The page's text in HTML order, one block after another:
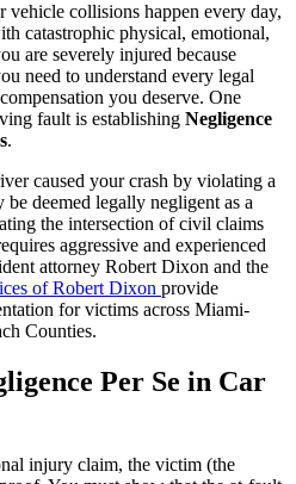
vehicle collisions happen every day,
catastrophic physical, emotional,
are severely injured because
need to understand every legal
you deserve. One
fault is establishing Negligence
.
caused your crash by violating a
deemed legally negligent as a
the intersection of civil claims
aggressive and experienced
attorney Robert Dixon and the
of Robert Dixon provide
for victims across Miami-
Counties.
Per Se in Car
injury claim, the victim (the